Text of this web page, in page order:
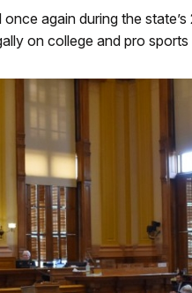
again during the
on college and pro